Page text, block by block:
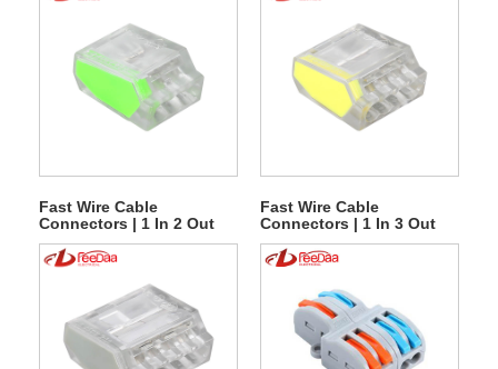
Fast Wire Cable
Connectors | 1 In 2 Out
PCT-253
Fast Wire Cable
Connectors | 1 In 3 Out
PCT-254